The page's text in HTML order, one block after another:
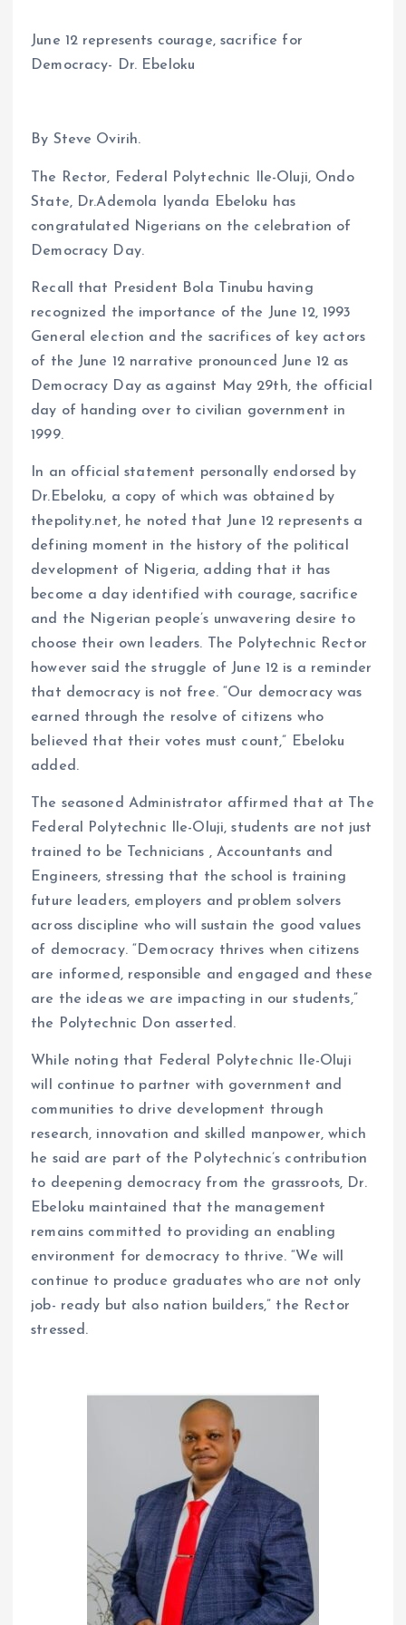
June 12 represents courage, sacrifice for
Democracy- Dr. Ebeloku
By Steve Ovirih.
The Rector, Federal Polytechnic Ile-Oluji, Ondo
State, Dr.Ademola Iyanda Ebeloku has
congratulated Nigerians on the celebration of
Democracy Day.
Recall that President Bola Tinubu having
recognized the importance of the June 12, 1993
General election and the sacrifices of key actors
of the June 12 narrative pronounced June 12 as
Democracy Day as against May 29th, the official
day of handing over to civilian government in
1999.
In an official statement personally endorsed by
Dr.Ebeloku, a copy of which was obtained by
thepolity.net, he noted that June 12 represents a
defining moment in the history of the political
development of Nigeria, adding that it has
become a day identified with courage, sacrifice
and the Nigerian people’s unwavering desire to
choose their own leaders. The Polytechnic Rector
however said the struggle of June 12 is a reminder
that democracy is not free. “Our democracy was
earned through the resolve of citizens who
believed that their votes must count,” Ebeloku
added.
The seasoned Administrator affirmed that at The
Federal Polytechnic Ile-Oluji, students are not just
trained to be Technicians , Accountants and
Engineers, stressing that the school is training
future leaders, employers and problem solvers
across discipline who will sustain the good values
of democracy. “Democracy thrives when citizens
are informed, responsible and engaged and these
are the ideas we are impacting in our students,”
the Polytechnic Don asserted.
While noting that Federal Polytechnic Ile-Oluji
will continue to partner with government and
communities to drive development through
research, innovation and skilled manpower, which
he said are part of the Polytechnic’s contribution
to deepening democracy from the grassroots, Dr.
Ebeloku maintained that the management
remains committed to providing an enabling
environment for democracy to thrive. “We will
continue to produce graduates who are not only
job- ready but also nation builders,” the Rector
stressed.